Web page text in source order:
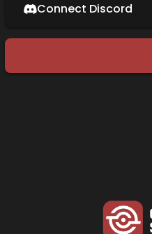
Connect Discord